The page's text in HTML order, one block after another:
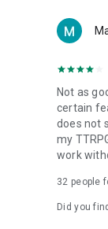
Not as
certain
does not
my
work
32 people
Did you